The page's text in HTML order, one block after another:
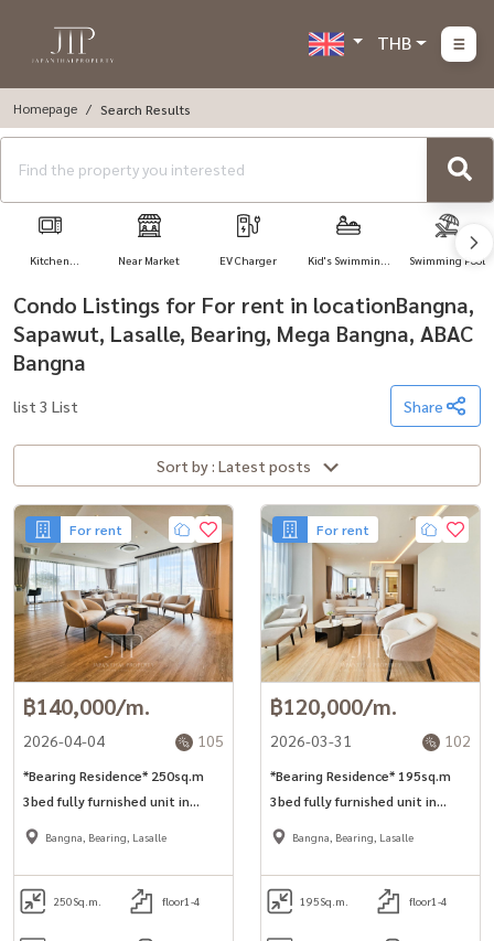
THB
Homepage Search Results
Kitchen Near Market EV Charger Kid's Swimming Swimming Pool
Condo Listings for For rent in locationBangna,
Sapawut, Lasalle, Bearing, Mega Bangna, ABAC
Bangna
list 3 List Share
Sort by : Latest posts
For rent
฿140,000/m.
2026-04-04 105
*Bearing Residence* 250sq.m
3bed fully furnished unit in
Bearing area Free shuttle to
Patana school, St.Andrew
school
Bangna, Bearing, Lasalle
250Sq.m. floor1-4
For rent
฿120,000/m.
2026-03-31 102
*Bearing Residence* 195sq.m
3bed fully furnished unit in
Bearing area Free shuttle to
Patana school, St.Andrew
school
Bangna, Bearing, Lasalle
195Sq.m. floor1-4